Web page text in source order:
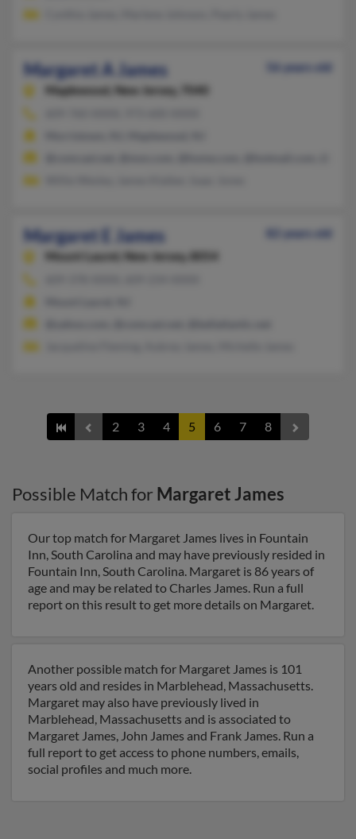
Margaret A James
56 years old
Maplewood,
New Jersey, 7040
Margaret E James
82 years old
Mount Laurel,
New Jersey, 8054
2 3 4 5 6 7 8
Possible Match for Margaret James
Our top match for Margaret James lives in Fountain
Inn, South Carolina and may have previously resided in
Fountain Inn, South Carolina. Margaret is 86 years of
age and may be related to Charles James. Run a full
report on this result to get more details on Margaret.
Another possible match for Margaret James is 101
years old and resides in Marblehead, Massachusetts.
Margaret may also have previously lived in
Marblehead, Massachusetts and is associated to
Margaret James, John James and Frank James. Run a
full report to get access to phone numbers, emails,
social profiles and much more.